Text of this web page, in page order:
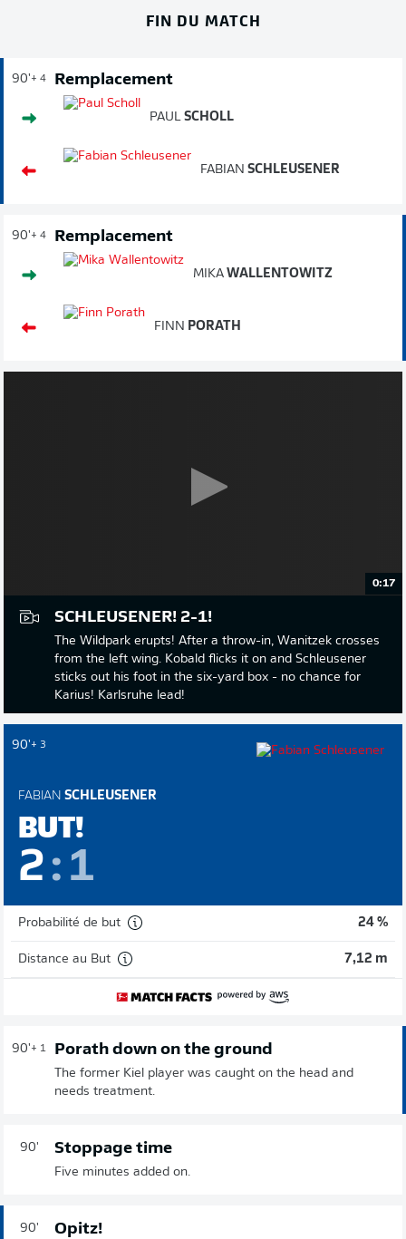
FIN DU MATCH
90'+ 4 Remplacement
PAUL SCHOLL
FABIAN SCHLEUSENER
90'+ 4 Remplacement
MIKA WALLENTOWITZ
FINN PORATH
0:17
SCHLEUSENER! 2-1!
The Wildpark erupts! After a throw-in, Wanitzek crosses
from the left wing. Kobald flicks it on and Schleusener
sticks out his foot in the six-yard box - no chance for
Karius! Karlsruhe lead!
90'+ 3
FABIAN SCHLEUSENER
BUT!
2: 1
Probabilité de but 24 %
Distance au But 7,12 m
90'+ 1 Porath down on the ground
The former Kiel player was caught on the head and
needs treatment.
90' Stoppage time
Five minutes added on.
90' Opitz!